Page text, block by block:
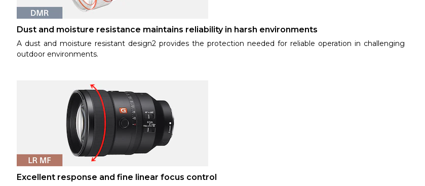
Dust and moisture resistance maintains reliability in harsh environments
A dust and moisture resistant design2 provides the protection needed for reliable operation in challenging
outdoor environments.
Excellent response and fine linear focus control